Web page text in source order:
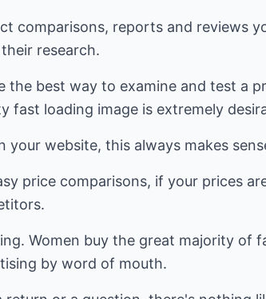
comparisons, reports and reviews
research.
the best way to examine and test a
fast loading image is extremely
website, this always makes
price comparisons, if your prices
Women buy the great majority of
by word of mouth.